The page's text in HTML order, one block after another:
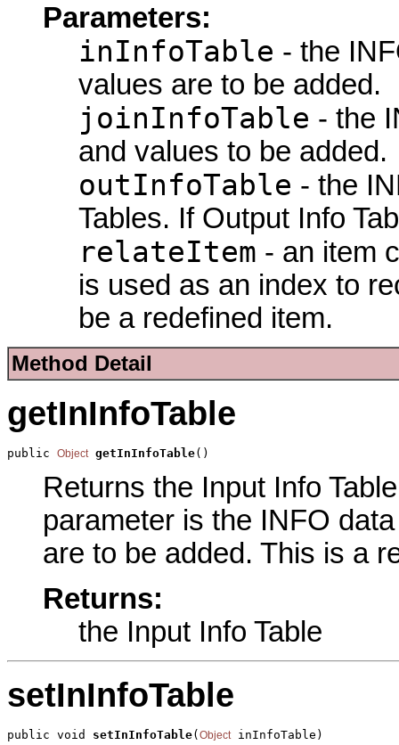
Parameters:
inInfoTable - the
values are to be added.
joinInfoTable - the
and values to be added.
outInfoTable - the
Tables. If Output Info
relateItem - an item
is used as an index to
be a redefined item.
Method Detail
getInInfoTable
public Object getInInfoTable()
Returns the Input Info
parameter is the INFO
are to be added. This is a
Returns:
the Input Info Table
setInInfoTable
public void setInInfoTable( Object inInfoTable)